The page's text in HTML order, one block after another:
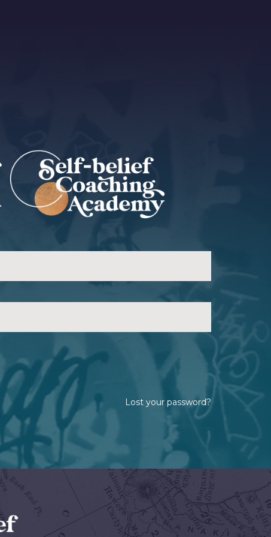
Lost your password?